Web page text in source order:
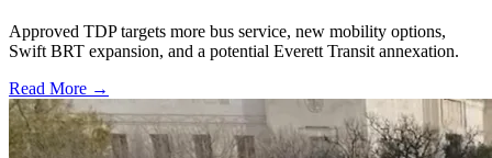
Approved TDP targets more bus service, new mobility options,
Swift BRT expansion, and a potential Everett Transit annexation.
Read More →